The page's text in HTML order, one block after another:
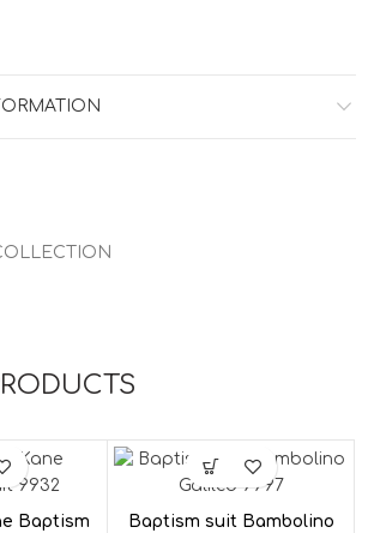
Baptism
Baptism suit Bambolino